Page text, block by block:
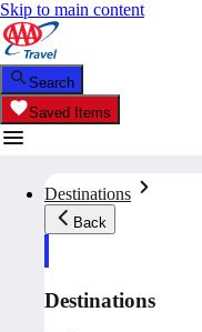
Skip to main content
Search
Saved Items
Destinations
Back
Destinations